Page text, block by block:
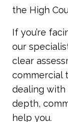
the High
If you’re
our
clear
commercial
dealing with
depth,
help you.